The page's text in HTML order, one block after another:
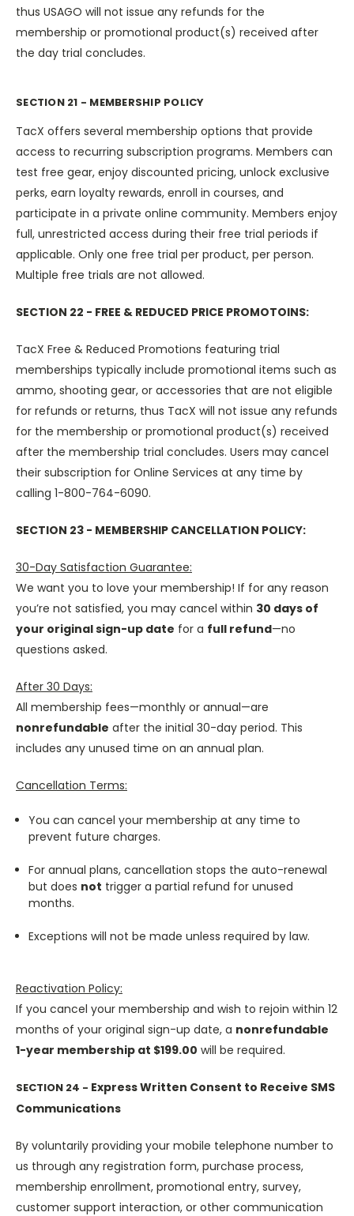
thus USAGO will not issue any refunds for the
membership or promotional product(s) received after
the day trial concludes.
SECTION 21 - MEMBERSHIP POLICY
TacX offers several membership options that provide
access to recurring subscription programs. Members can
test free gear, enjoy discounted pricing, unlock exclusive
perks, earn loyalty rewards, enroll in courses, and
participate in a private online community. Members enjoy
full, unrestricted access during their free trial periods if
applicable. Only one free trial per product, per person.
Multiple free trials are not allowed.
SECTION 22 - FREE & REDUCED PRICE PROMOTOINS:
TacX Free & Reduced Promotions featuring trial
memberships typically include promotional items such as
ammo, shooting gear, or accessories that are not eligible
for refunds or returns, thus TacX will not issue any refunds
for the membership or promotional product(s) received
after the membership trial concludes. Users may cancel
their subscription for Online Services at any time by
calling 1-800-764-6090.
SECTION 23 - MEMBERSHIP CANCELLATION POLICY:
30-Day Satisfaction Guarantee:
We want you to love your membership! If for any reason
you’re not satisfied, you may cancel within 30 days of
your original sign-up date for a full refund—no
questions asked.
After 30 Days:
All membership fees—monthly or annual—are
nonrefundable after the initial 30-day period. This
includes any unused time on an annual plan.
Cancellation Terms:
You can cancel your membership at any time to
prevent future charges.
For annual plans, cancellation stops the auto-renewal
but does not trigger a partial refund for unused
months.
Exceptions will not be made unless required by law.
Reactivation Policy:
If you cancel your membership and wish to rejoin within 12
months of your original sign-up date, a nonrefundable
1-year membership at $199.00 will be required.
SECTION 24 - Express Written Consent to Receive SMS
Communications
By voluntarily providing your mobile telephone number to
us through any registration form, purchase process,
membership enrollment, promotional entry, survey,
customer support interaction, or other communication